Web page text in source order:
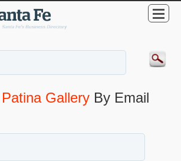
Patina GalleryBy Email